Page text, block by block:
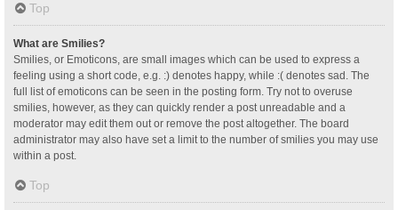
Top
What are Smilies?
Smilies, or Emoticons, are small images which can be used to express a
feeling using a short code, e.g. :) denotes happy, while :( denotes sad. The
full list of emoticons can be seen in the posting form. Try not to overuse
smilies, however, as they can quickly render a post unreadable and a
moderator may edit them out or remove the post altogether. The board
administrator may also have set a limit to the number of smilies you may use
within a post.
Top